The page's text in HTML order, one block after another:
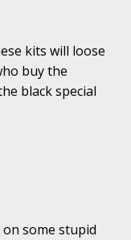
kits will loose
buy the
black special
on some stupid